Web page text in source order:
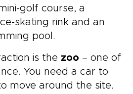
golf course, a
skating rink and an
pool.
is the zoo – one of
You need a car to
move around the site.